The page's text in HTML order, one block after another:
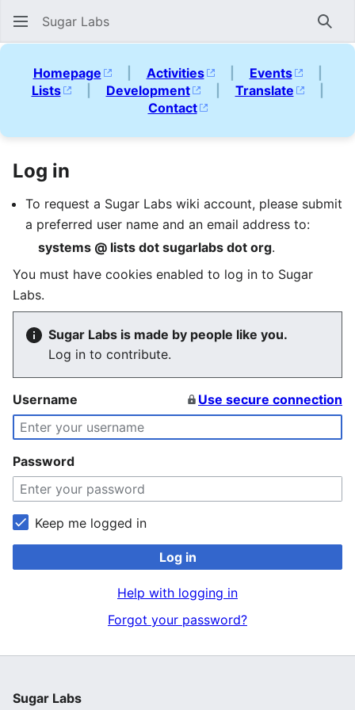
Sugar Labs
Homepage | Activities | Events
|
Lists
| Development | Translate
|
Contact
Log in
To request a Sugar Labs wiki account, please submit
a preferred user name and an email address to:
systems @ lists dot sugarlabs dot org.
You must have cookies enabled to log in to Sugar
Labs.
Sugar Labs is made by people like you.
Log in to contribute.
Username Use secure connection
Password
Keep me logged in
Log in
Help with logging in
Forgot your password?
Sugar Labs